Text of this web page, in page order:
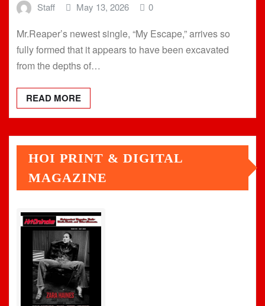
Staff May 13, 2026 0
Mr.Reaper’s newest single, “My Escape,” arrives so
fully formed that it appears to have been excavated
from the depths of…
READ MORE
HOI PRINT & DIGITAL
MAGAZINE